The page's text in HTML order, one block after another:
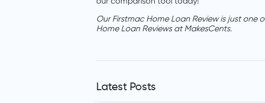
our comparison tool today!
Our Firstmac Home Loan Review is just one
Home Loan Reviews at MakesCents.
Latest Posts